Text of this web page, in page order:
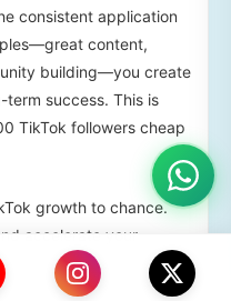
consistent application
content,
building—you create
success. This is
TikTok followers cheap
growth to chance.
accelerate your